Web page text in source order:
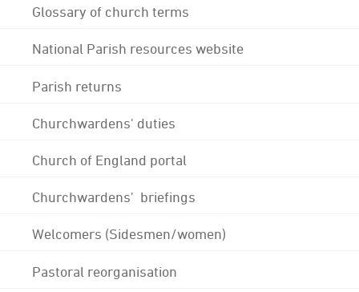
Glossary of church terms
National Parish resources website
Parish returns
Churchwardens' duties
Church of England portal
Churchwardens' briefings
Welcomers (Sidesmen/women)
Pastoral reorganisation